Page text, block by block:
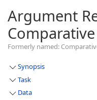
Argument
Formerly named:
Synopsis
Task
Data